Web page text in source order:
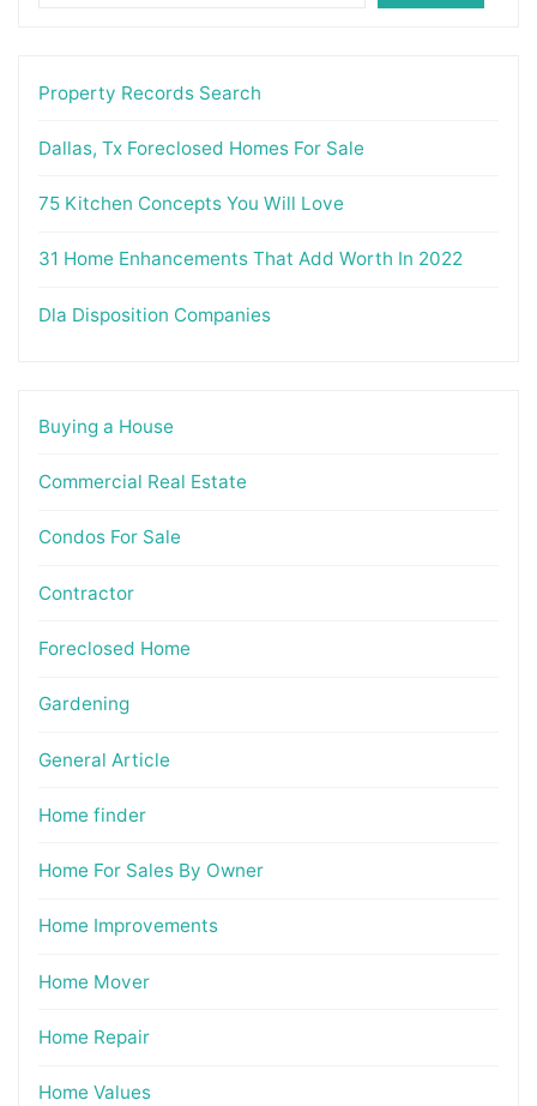
Property Records Search
Dallas, Tx Foreclosed Homes For Sale
75 Kitchen Concepts You Will Love
31 Home Enhancements That Add Worth In 2022
Dla Disposition Companies
Buying a House
Commercial Real Estate
Condos For Sale
Contractor
Foreclosed Home
Gardening
General Article
Home finder
Home For Sales By Owner
Home Improvements
Home Mover
Home Repair
Home Values